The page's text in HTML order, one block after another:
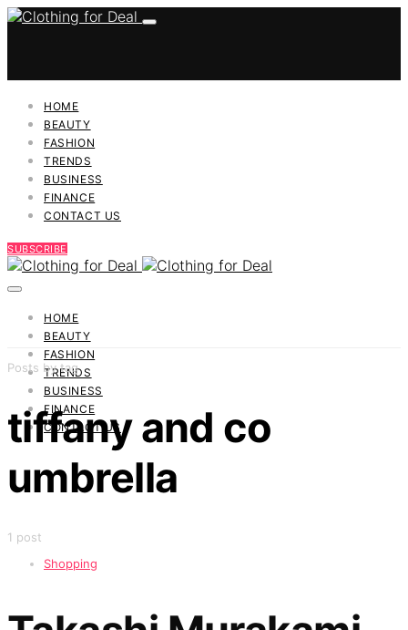
HOME
BEAUTY
FASHION
TRENDS
BUSINESS
FINANCE
CONTACT US
SUBSCRIBE
HOME
BEAUTY
FASHION
TRENDS
BUSINESS
FINANCE
CONTACT US
Posts by tag
tiffany and co
umbrella
1 post
Shopping